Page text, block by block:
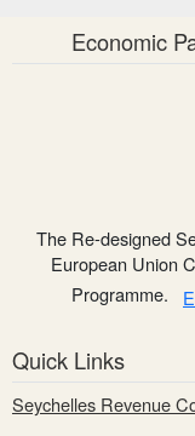
Economic
The Re-designed
European Union
Programme.
Quick Links
Seychelles Revenue